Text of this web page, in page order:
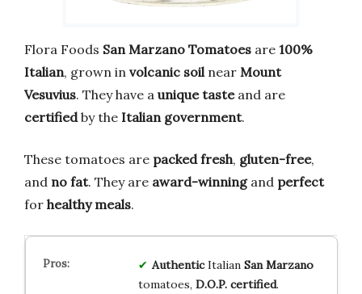
Flora Foods San Marzano Tomatoes are 100%
Italian, grown in volcanic soil near Mount
Vesuvius. They have a unique tasteand are
certifiedby the Italian government.
These tomatoes are packed fresh, gluten-free,
and no fat. They are award-winningand perfect
for healthy meals.
AuthenticItalian San Marzano
tomatoes, D.O.P. certified.